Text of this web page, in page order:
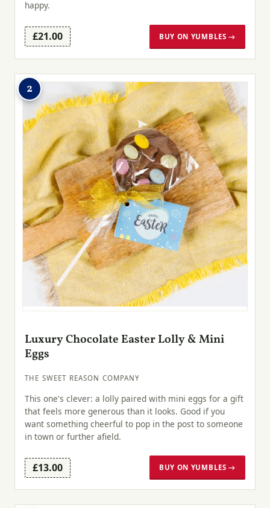
happy.
£21.00 BUY ON YUMBLES →
2
Luxury Chocolate Easter Lolly & Mini
Eggs
THE SWEET REASON COMPANY
This one's clever: a lolly paired with mini eggs for a gift
that feels more generous than it looks. Good if you
want something cheerful to pop in the post to someone
in town or further afield.
£13.00 BUY ON YUMBLES →